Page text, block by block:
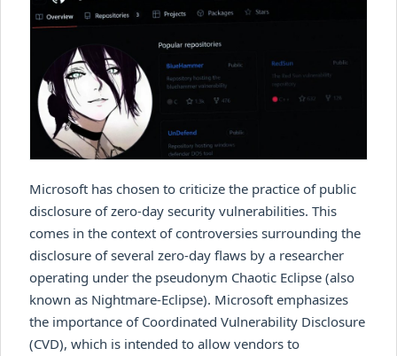
Microsoft has chosen to criticize the practice of public
disclosure of zero-day security vulnerabilities. This
comes in the context of controversies surrounding the
disclosure of several zero-day flaws by a researcher
operating under the pseudonym Chaotic Eclipse (also
known as Nightmare-Eclipse). Microsoft emphasizes
the importance of Coordinated Vulnerability Disclosure
(CVD), which is intended to allow vendors to